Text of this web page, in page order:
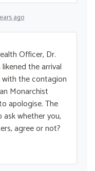
ago
Officer, Dr.
the arrival
with the contagion
Monarchist
apologise. The
whether you,
agree or not?